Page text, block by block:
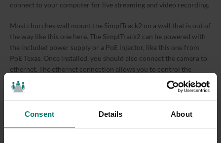
Consent Details About
connect to your computer for live streaming and video recording.
Most churches wall mount the SimplTrack2 on a wall that is out of
the way like this one here. The SimplTrack2 can be powered with
the included power supply or a PoE injector, like this one from
PoE Texas. Once installed, you should also connect the camera to
ethernet. The ethernet connection allows you to control the
camera remotely. Once everything is set up, you can easily setup
the SimplTrack2 to work in your church so that you have a camera
stream.